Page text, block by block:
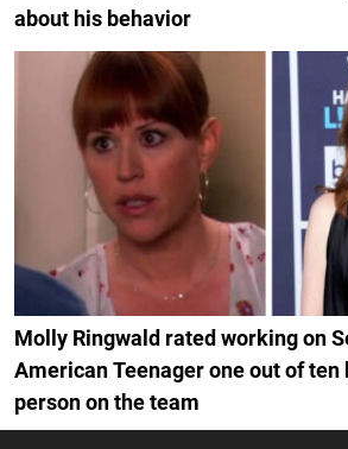
about his behavior
Molly Ringwald rated working on
American Teenager one out of ten
person on the team